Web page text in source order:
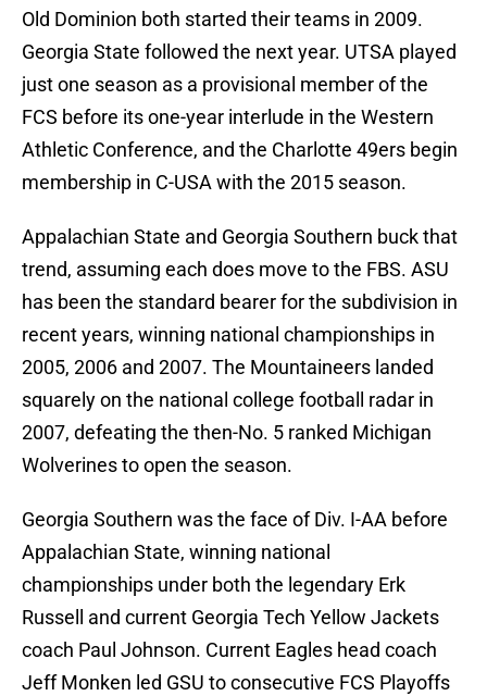
Old Dominion both started their teams in 2009.
Georgia State followed the next year. UTSA played
just one season as a provisional member of the
FCS before its one-year interlude in the Western
Athletic Conference, and the Charlotte 49ers begin
membership in C-USA with the 2015 season.
Appalachian State and Georgia Southern buck that
trend, assuming each does move to the FBS. ASU
has been the standard bearer for the subdivision in
recent years, winning national championships in
2005, 2006 and 2007. The Mountaineers landed
squarely on the national college football radar in
2007, defeating the then-No. 5 ranked Michigan
Wolverines to open the season.
Georgia Southern was the face of Div. I-AA before
Appalachian State, winning national
championships under both the legendary Erk
Russell and current Georgia Tech Yellow Jackets
coach Paul Johnson. Current Eagles head coach
Jeff Monken led GSU to consecutive FCS Playoffs